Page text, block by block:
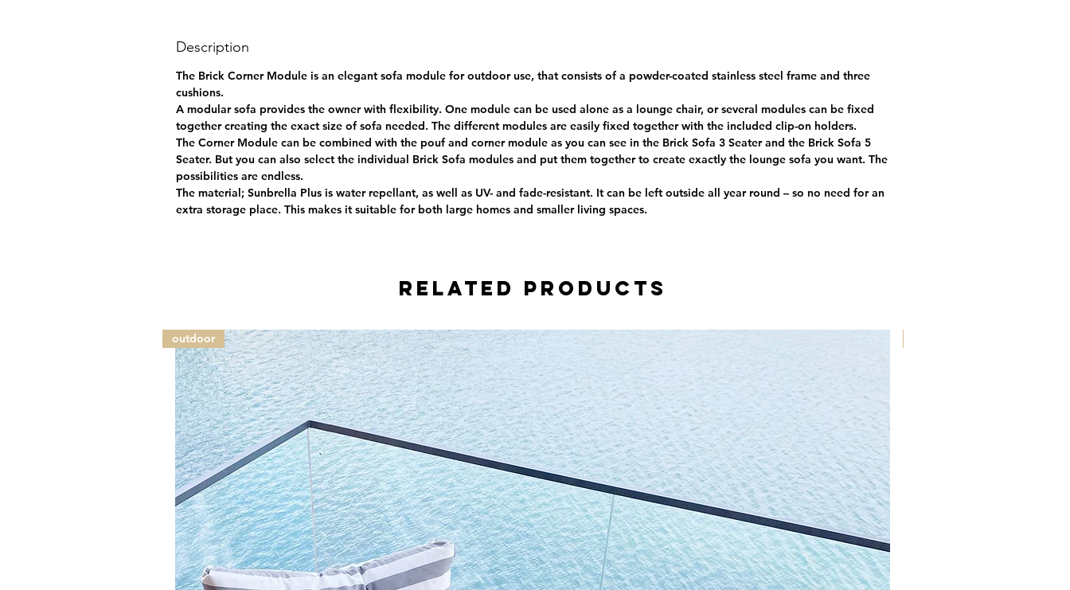
Silicone
height
Frame Stainless steel with KTL
treatment and powder coating
Description
The Brick Corner Module is an elegant sofa module for outdoor use, that consists of a powder-coated stainless steel frame and three
cushions.
A modular sofa provides the owner with flexibility. One module can be used alone as a lounge chair, or several modules can be fixed
together creating the exact size of sofa needed. The different modules are easily fixed together with the included clip-on holders.
The Corner Module can be combined with the pouf and corner module as you can see in the Brick Sofa 3 Seater and the Brick Sofa 5
Seater. But you can also select the individual Brick Sofa modules and put them together to create exactly the lounge sofa you want. The
possibilities are endless.
The material; Sunbrella Plus is water repellant, as well as UV- and fade-resistant. It can be left outside all year round – so no need for an
extra storage place. This makes it suitable for both large homes and smaller living spaces.
Related Products
outdoor